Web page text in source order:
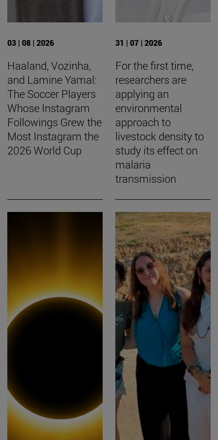
03 | 08 | 2026
Haaland, Vozinha,
and Lamine Yamal:
The Soccer Players
Whose Instagram
Followings Grew the
Most Instagram the
2026 World Cup
31 | 07 | 2026
For the first time,
researchers are
applying an
environmental
approach to
livestock density to
study its effect on
malaria
transmission